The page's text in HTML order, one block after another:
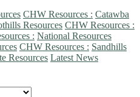
CHW Resources : Catawba
Resources CHW Resources :
: National Resources
CHW Resources : Sandhills
Resources Latest News